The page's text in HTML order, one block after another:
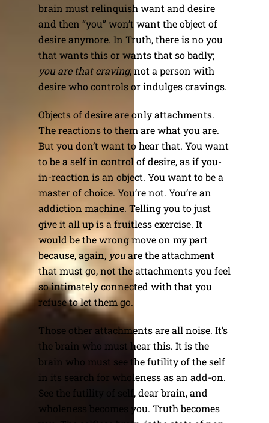
brain must relinquish want and desire
and then “you” won’t want the object of
desire anymore. In Truth, there is no you
that wants this or wants that so badly;
you are that craving, not a person with
desire who controls or indulges cravings.
Objects of desire are only attachments.
The reactions to them are what you are.
But you don’t want to hear that. You want
to be a self in control of desire, as if you-
in-reaction is an object. You want to be a
master of choice. You’re not. You’re an
addiction machine. Telling you to just
give it all up is a fruitless exercise. It
would be the wrong move on my part
because, again, youare the attachment
that must go, not the attachments you feel
so intimately connected with that you
refuse to let them go.
Those other attachments are all noise. It’s
the brain who must hear this. It is the
brain who must see the futility of the self
in its search for wholeness as an add-on.
See the futility of self, dear brain, and
wholeness becomes you. Truth becomes